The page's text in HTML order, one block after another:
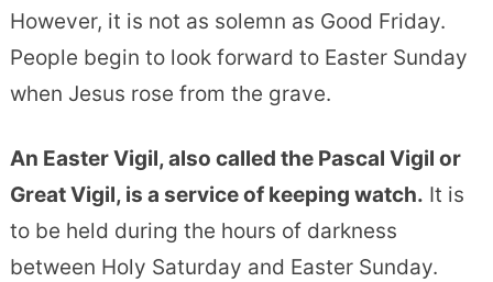
However, it is not as solemn as Good Friday.
People begin to look forward to Easter Sunday
when Jesus rose from the grave.
An Easter Vigil, also called the Pascal Vigil or
Great Vigil, is a service of keeping watch. It is
to be held during the hours of darkness
between Holy Saturday and Easter Sunday.